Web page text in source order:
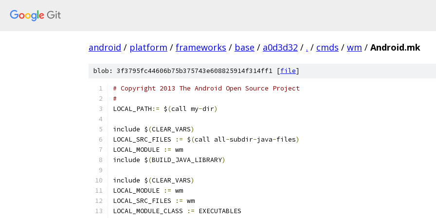
android / platform / frameworks / base / a0d3d32 / . / cmds / wm / Android.mk
blob: 3f3795fc44606b75b375743e608825914f314ff1 [file]
# Copyright 2013 The Android Open Source Project
#
LOCAL_PATH := $(call my-dir)
include $(CLEAR_VARS)
LOCAL_SRC_FILES
:= $(call all-subdir-java-files)
LOCAL_MODULE
:= wm
include $(BUILD_JAVA_LIBRARY)
include $(CLEAR_VARS)
LOCAL_MODULE
:= wm
LOCAL_SRC_FILES
:= wm
LOCAL_MODULE_CLASS
:= EXECUTABLES